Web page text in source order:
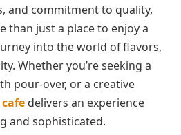
and commitment to quality,
than just a place to enjoy a
into the world of flavors,
Whether you’re seeking a
pour-over, or a creative
delivers an experience
and sophisticated.